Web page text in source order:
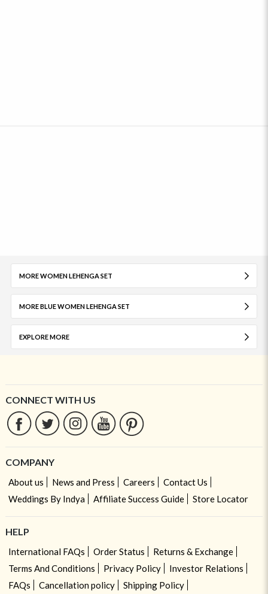
MORE WOMEN LEHENGA SET
MORE BLUE WOMEN LEHENGA SET
EXPLORE MORE
CONNECT WITH US
COMPANY
About us News and Press Careers
Contact Us
Weddings By Indya
Affiliate Success Guide Store Locator
HELP
International FAQs Order Status
Returns & Exchange
Terms And Conditions
Privacy Policy
Investor Relations
FAQs
Cancellation policy
Shipping Policy